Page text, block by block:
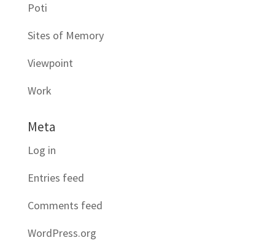
Poti
Sites of Memory
Viewpoint
Work
Meta
Log in
Entries feed
Comments feed
WordPress.org